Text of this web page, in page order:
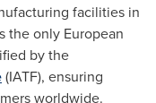
facilities in
the only European
by the
(IATF), ensuring
worldwide.